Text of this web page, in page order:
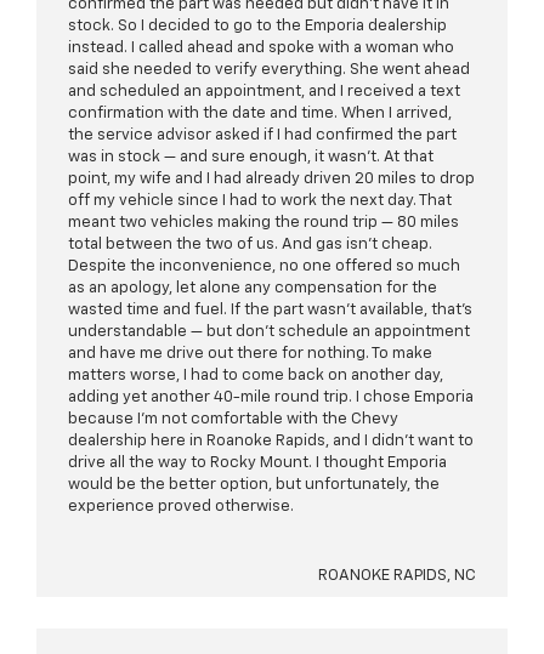
confirmed the part was needed but didn't have it in
stock. So I decided to go to the Emporia dealership
instead. I called ahead and spoke with a woman who
said she needed to verify everything. She went ahead
and scheduled an appointment, and I received a text
confirmation with the date and time. When I arrived,
the service advisor asked if I had confirmed the part
was in stock — and sure enough, it wasn't. At that
point, my wife and I had already driven 20 miles to drop
off my vehicle since I had to work the next day. That
meant two vehicles making the round trip — 80 miles
total between the two of us. And gas isn't cheap.
Despite the inconvenience, no one offered so much
as an apology, let alone any compensation for the
wasted time and fuel. If the part wasn't available, that's
understandable — but don't schedule an appointment
and have me drive out there for nothing. To make
matters worse, I had to come back on another day,
adding yet another 40-mile round trip. I chose Emporia
because I'm not comfortable with the Chevy
dealership here in Roanoke Rapids, and I didn't want to
drive all the way to Rocky Mount. I thought Emporia
would be the better option, but unfortunately, the
experience proved otherwise.
ROANOKE RAPIDS, NC